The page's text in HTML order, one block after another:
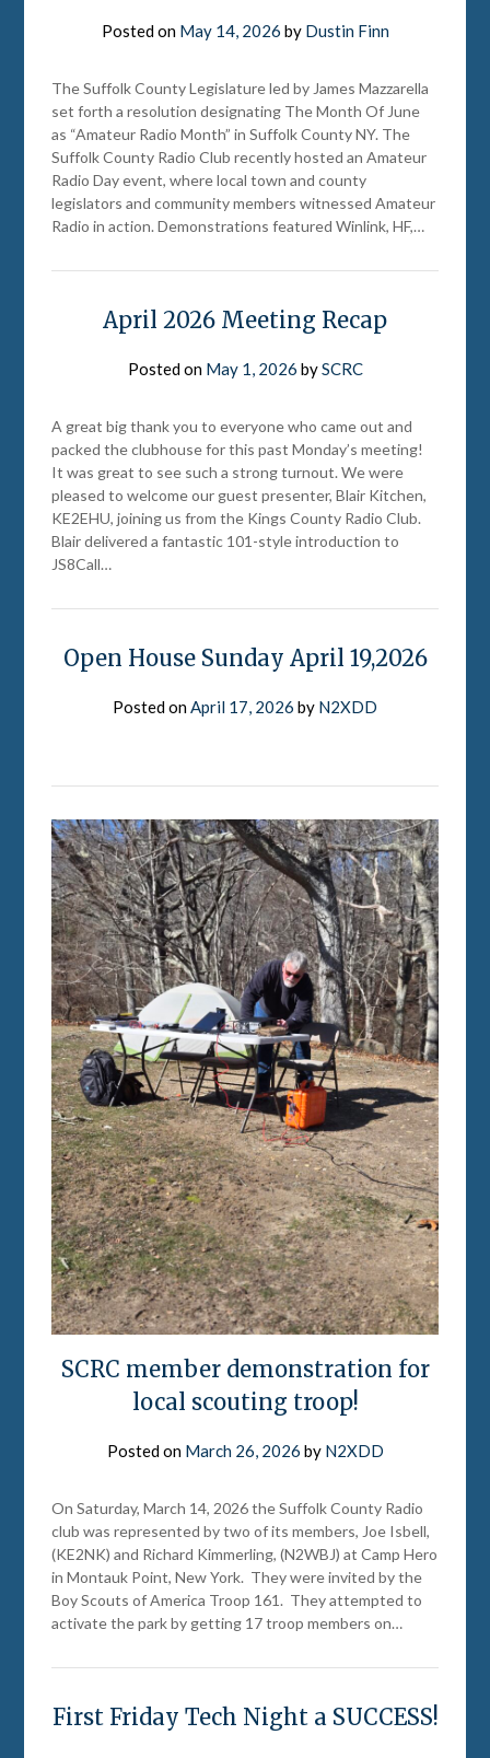
Posted on May 14, 2026 by Dustin Finn
The Suffolk County Legislature led by James Mazzarella
set forth a resolution designating The Month Of June
as “Amateur Radio Month” in Suffolk County NY. The
Suffolk County Radio Club recently hosted an Amateur
Radio Day event, where local town and county
legislators and community members witnessed Amateur
Radio in action. Demonstrations featured Winlink, HF,…
April 2026 Meeting Recap
Posted on May 1, 2026 bySCRC
A great big thank you to everyone who came out and
packed the clubhouse for this past Monday’s meeting!
It was great to see such a strong turnout. We were
pleased to welcome our guest presenter, Blair Kitchen,
KE2EHU, joining us from the Kings County Radio Club.
Blair delivered a fantastic 101-style introduction to
JS8Call…
Open House Sunday April 19,2026
Posted onApril 17, 2026 by N2XDD
SCRC member demonstration for
local scouting troop!
Posted on March 26, 2026 by N2XDD
On Saturday, March 14, 2026 the Suffolk County Radio
club was represented by two of its members, Joe Isbell,
(KE2NK) and Richard Kimmerling, (N2WBJ) at Camp Hero
in Montauk Point, New York. They were invited by the
Boy Scouts of America Troop 161. They attempted to
activate the park by getting 17 troop members on…
First Friday Tech Night a SUCCESS!